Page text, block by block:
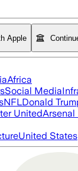
Apple
Africa
Social Media
NFLDonald
UnitedArsenal
United States